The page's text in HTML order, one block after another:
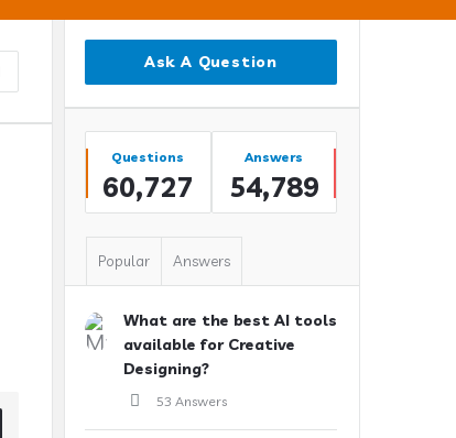
Sidebar
Ask A Question
Stats
Questions
60,727
Answers
54,789
Popular Answers
What are the best AI tools
available for Creative
Designing?
53 Answers